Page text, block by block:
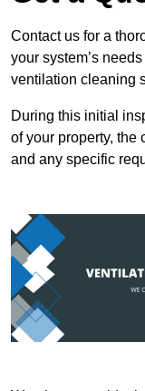
Contact us for a
your system’s
ventilation cleaning
During this initial
of your property, the
and any specific